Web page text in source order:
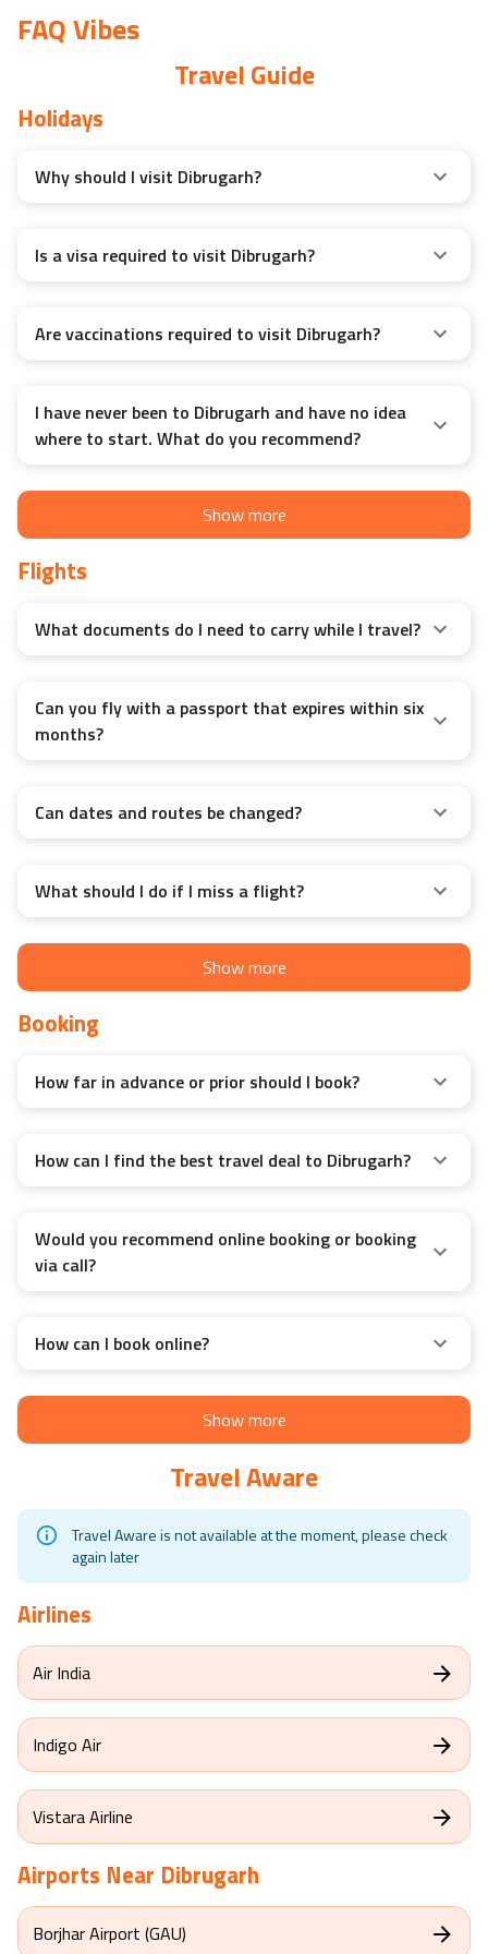
FAQ Vibes
Travel Guide
Holidays
Why should I visit Dibrugarh?
Is a visa required to visit Dibrugarh?
Are vaccinations required to visit Dibrugarh?
I have never been to Dibrugarh and have no idea
where to start. What do you recommend?
Show more
Flights
What documents do I need to carry while I travel?
Can you fly with a passport that expires within six
months?
Can dates and routes be changed?
What should I do if I miss a flight?
Show more
Booking
How far in advance or prior should I book?
How can I find the best travel deal to Dibrugarh?
Would you recommend online booking or booking
via call?
How can I book online?
Show more
Travel Aware
Travel Aware is not available at the moment, please check
again later
Airlines
Air India
Indigo Air
Vistara Airline
Airports Near Dibrugarh
Borjhar Airport (GAU)